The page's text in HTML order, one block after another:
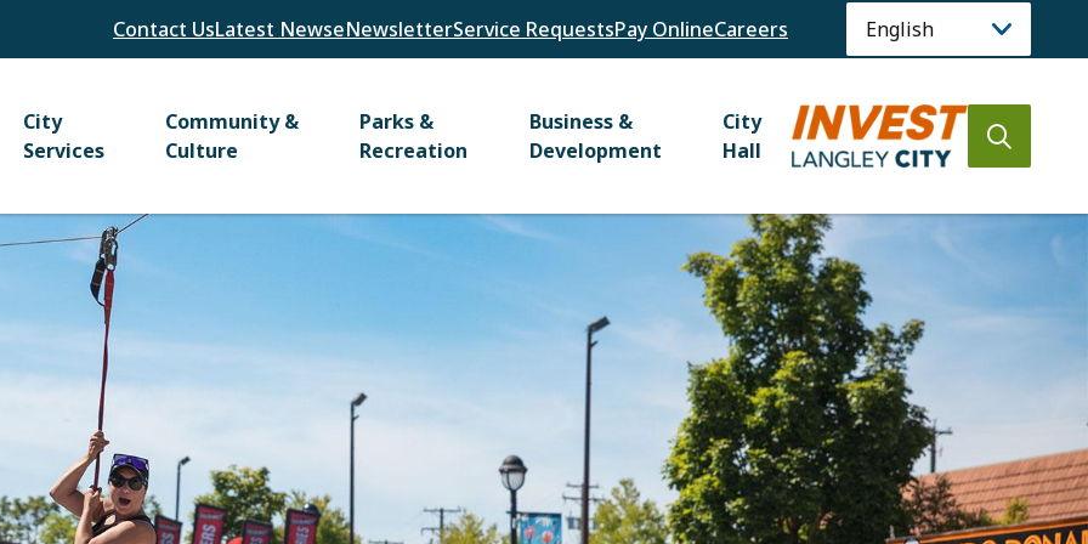
Header
Contact UsLatest NewseNewsletterService RequestsPay OnlineCareers
Main
City
Services
Community &
Culture
Parks &
Recreation
Business &
Development
City
Hall
Open
the
form